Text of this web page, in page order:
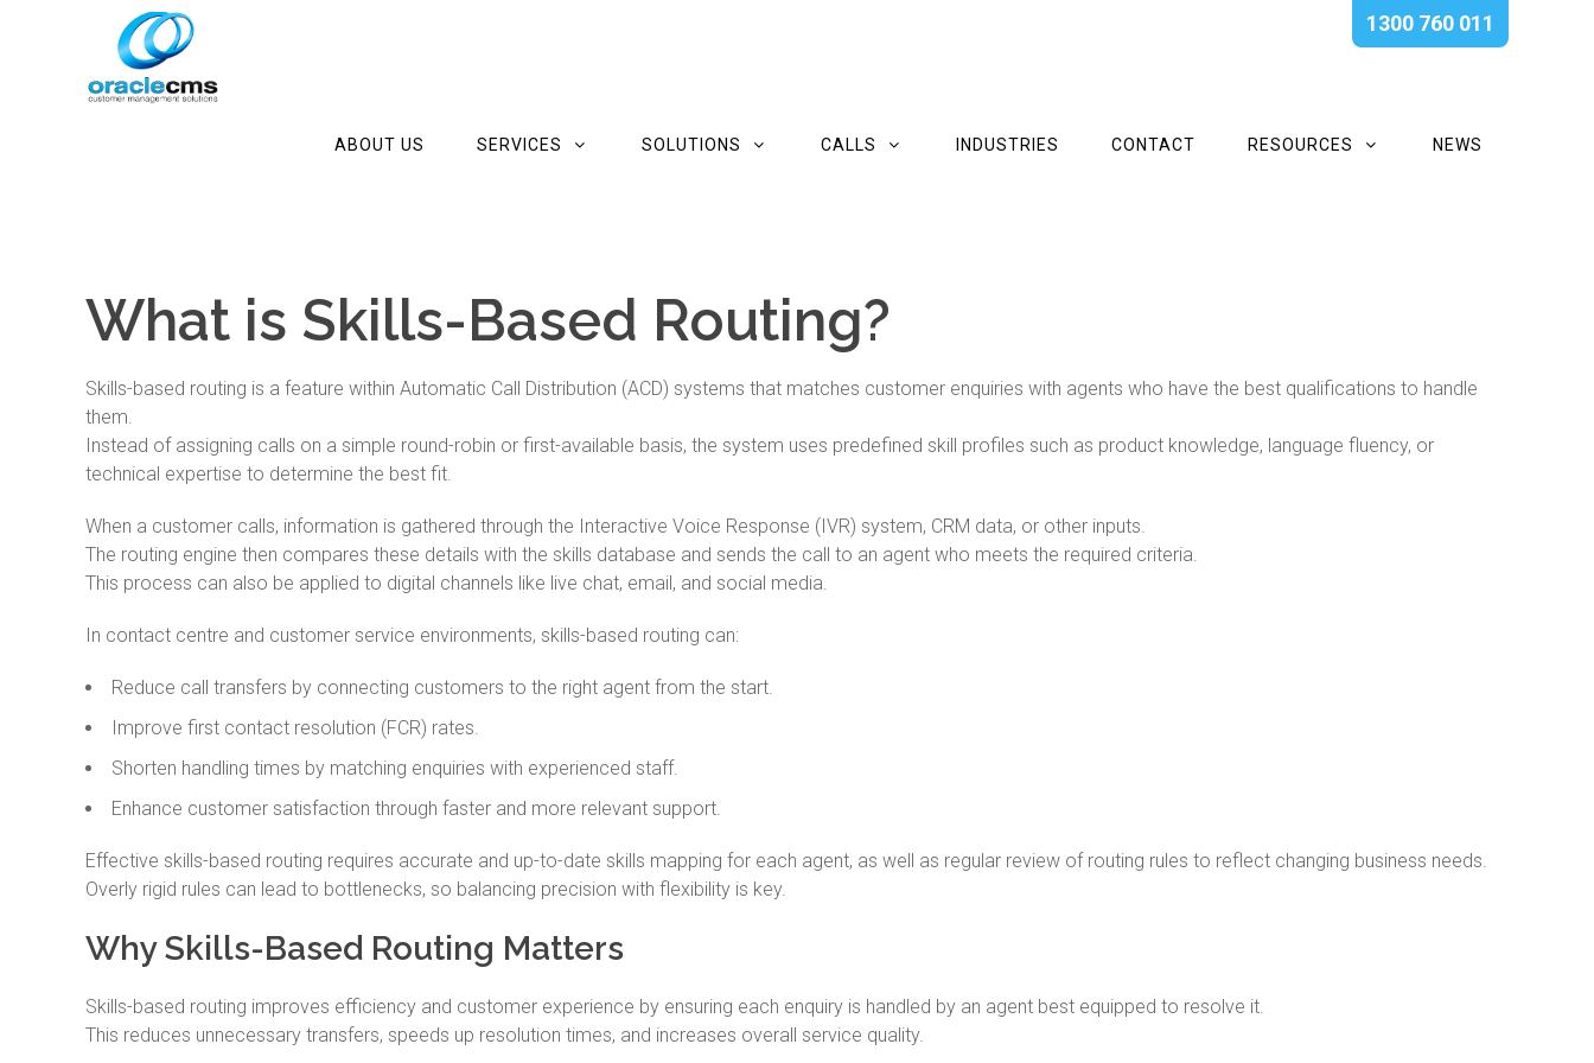
1300 760 011
ABOUT US SERVICES SOLUTIONS CALLS INDUSTRIES CONTACT RESOURCES NEWS
What is Skills-Based Routing?
Skills-based routing is a feature within Automatic Call Distribution (ACD) systems that matches customer enquiries with agents who have the best qualifications to handle
them.
Instead of assigning calls on a simple round-robin or first-available basis, the system uses predefined skill profiles such as product knowledge, language fluency, or
technical expertise to determine the best fit.
When a customer calls, information is gathered through the Interactive Voice Response (IVR) system, CRM data, or other inputs.
The routing engine then compares these details with the skills database and sends the call to an agent who meets the required criteria.
This process can also be applied to digital channels like live chat, email, and social media.
In contact centre and customer service environments, skills-based routing can:
Reduce call transfers by connecting customers to the right agent from the start.
Improve first contact resolution (FCR) rates.
Shorten handling times by matching enquiries with experienced staff.
Enhance customer satisfaction through faster and more relevant support.
Effective skills-based routing requires accurate and up-to-date skills mapping for each agent, as well as regular review of routing rules to reflect changing business needs.
Overly rigid rules can lead to bottlenecks, so balancing precision with flexibility is key.
Why Skills-Based Routing Matters
Skills-based routing improves efficiency and customer experience by ensuring each enquiry is handled by an agent best equipped to resolve it.
This reduces unnecessary transfers, speeds up resolution times, and increases overall service quality.